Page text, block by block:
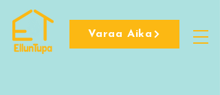
Varaa Aika